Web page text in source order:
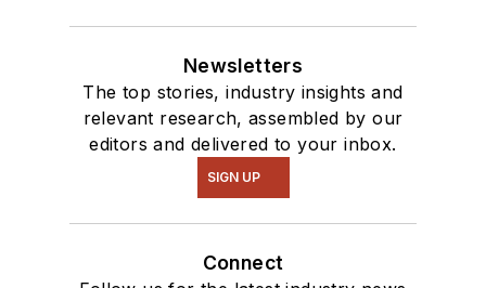
Newsletters
The top stories, industry insights and
relevant research, assembled by our
editors and delivered to your inbox.
SIGN UP
Connect